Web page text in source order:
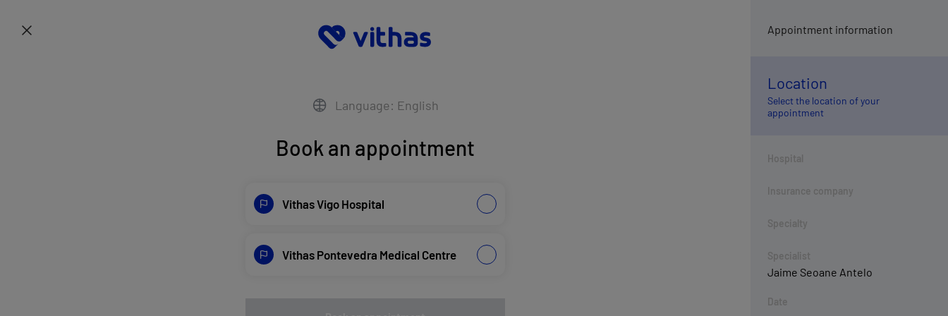
Language: English
Book an appointment
Vithas Vigo Hospital
Vithas Pontevedra Medical Centre
Appointment information
Location
Select the location of your
appointment
Hospital
Insurance company
Specialty
Specialist
Jaime Seoane Antelo
Date